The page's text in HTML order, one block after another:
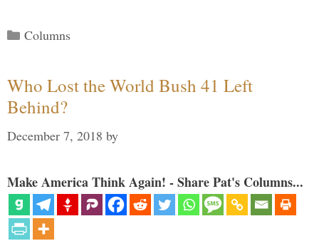
Categories
Columns
Who Lost the World Bush 41 Left
Behind?
December 7, 2018 by
Make America Think Again! - Share Pat's Columns...